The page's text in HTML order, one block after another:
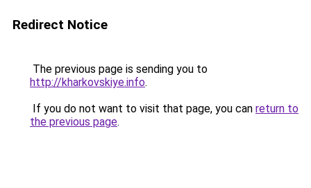
Redirect Notice
The previous page is sending you to
http://kharkovskiye.info.
If you do not want to visit that page, you can return to
the previous page.